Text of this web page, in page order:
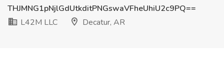
THJMNG1pNjlGdUtkditPNGswaVFheUhiU2c9PQ==
L42M LLC
Decatur, AR